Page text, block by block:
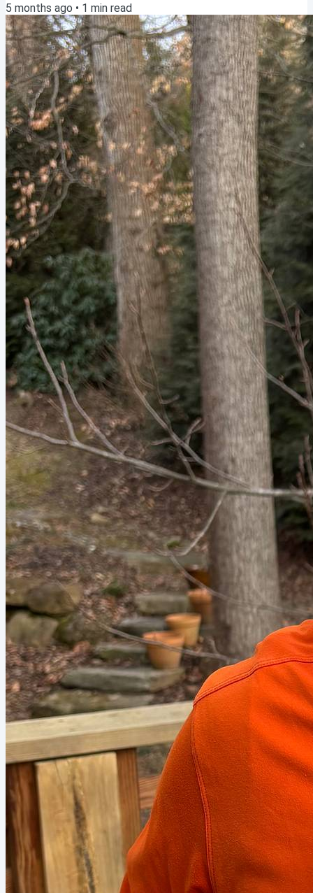
be grateful if you'd consider picking up a copy! 🙏 Option 1:
Get the paperback from Amazon ($19) Although most
technical books of this size (300+ pages) tend to sell for at
least $39, I've priced the...
5 months ago • 1 min read